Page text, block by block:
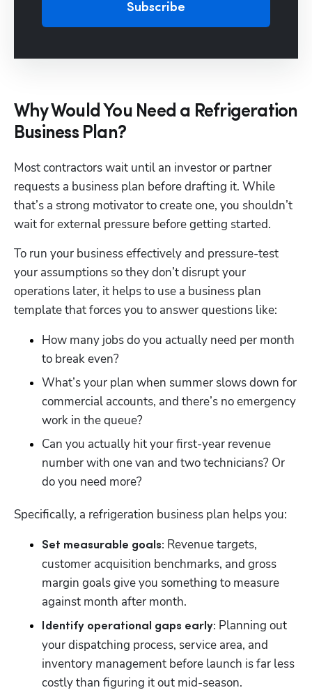
Subscribe
Why Would You Need a Refrigeration
Business Plan?
Most contractors wait until an investor or partner
requests a business plan before drafting it. While
that’s a strong motivator to create one, you shouldn’t
wait for external pressure before getting started.
To run your business effectively and pressure-test
your assumptions so they don’t disrupt your
operations later, it helps to use a business plan
template that forces you to answer questions like:
How many jobs do you actually need per month
to break even?
What’s your plan when summer slows down for
commercial accounts, and there’s no emergency
work in the queue?
Can you actually hit your first-year revenue
number with one van and two technicians? Or
do you need more?
Specifically, a refrigeration business plan helps you:
Set measurable goals: Revenue targets,
customer acquisition benchmarks, and gross
margin goals give you something to measure
against month after month.
Identify operational gaps early: Planning out
your dispatching process, service area, and
inventory management before launch is far less
costly than figuring it out mid-season.